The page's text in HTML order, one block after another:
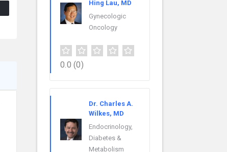
Hing Lau, MD
Gynecologic
Oncology
0.0 (0)
Dr. Charles A.
Wilkes, MD
Endocrinology,
Diabetes &
Metabolism